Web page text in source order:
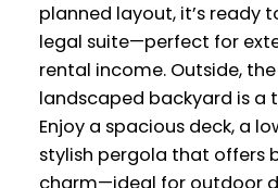
planned layout, it’s ready
legal suite—perfect for
rental income. Outside,
landscaped backyard is a
Enjoy a spacious deck, a
stylish pergola that offers